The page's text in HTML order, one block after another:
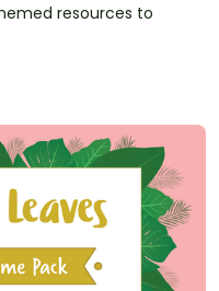
resources to